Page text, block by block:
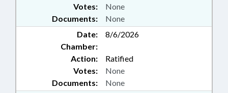
Documents: None
Votes: None
Date:
8/6/2026
Chamber:
Action:
Ratified
Documents: None
Votes: None